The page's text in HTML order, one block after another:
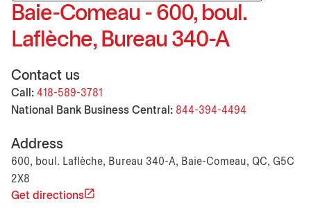
Baie-Comeau - 600, boul.
Laflèche, Bureau 340-A
Contact us
Call: 418-589-3781
National Bank Business Central: 844-394-4494
Address
600, boul. Laflèche, Bureau 340-A, Baie-Comeau, QC, G5C
2X8
Get directions